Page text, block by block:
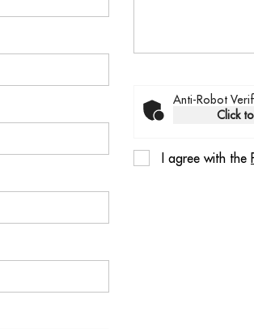
Anti-Robot
Click
I agree with the